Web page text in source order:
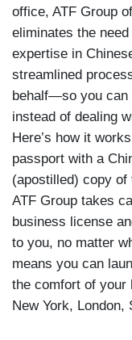
office, ATF Group
eliminates the
expertise in
streamlined
behalf—so you can
instead of dealing
Here’s how it
passport with a
(apostilled) copy
ATF Group takes
business license
to you, no matter
means you can
the comfort of your
New York, London,